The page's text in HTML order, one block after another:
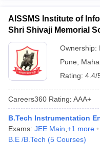
AISSMS Institute of
Shri Shivaji Memorial
Technology, Pune
Ownership:
Pune
Rating: 4.4/
Careers360 Rating: AAA+
B.Tech Instrumentation
Exams: JEE Main +1 more
B.E /B.Tech (5 Courses)